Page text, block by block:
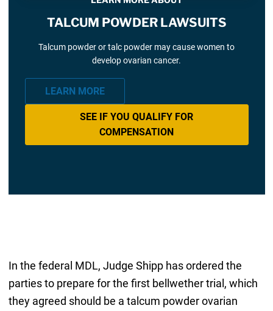
TALCUM POWDER LAWSUITS
Talcum powder or talc powder may cause women to
develop ovarian cancer.
LEARN MORE
SEE IF YOU QUALIFY FOR
COMPENSATION
In the federal MDL, Judge Shipp has ordered the
parties to prepare for the first bellwether trial, which
they agreed should be a talcum powder ovarian